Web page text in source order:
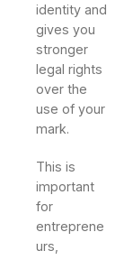
identity and
gives you
stronger
legal rights
over the
use of your
mark.
This is
important
for
entreprene
urs,